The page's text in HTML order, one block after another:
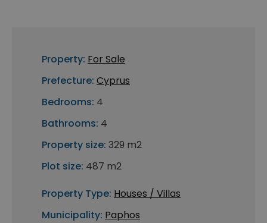
Property: For Sale
Prefecture: Cyprus
Bedrooms: 4
Bathrooms: 4
Property size: 329 m2
Plot size: 487 m2
Property Type: Houses / Villas
Municipality: Paphos